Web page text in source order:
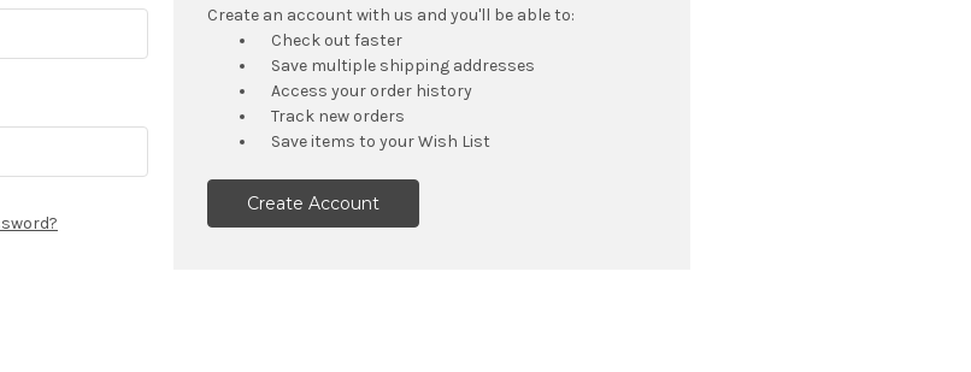
Create an account with us and you'll be able to:
Check out faster
Save multiple shipping addresses
Access your order history
Track new orders
Save items to your Wish List
Create Account